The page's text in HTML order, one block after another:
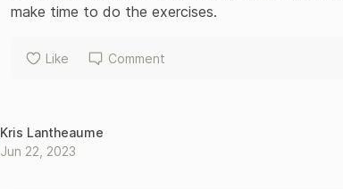
make time to do the exercises.
Like Comment
Kris Lantheaume
Jun 22, 2023